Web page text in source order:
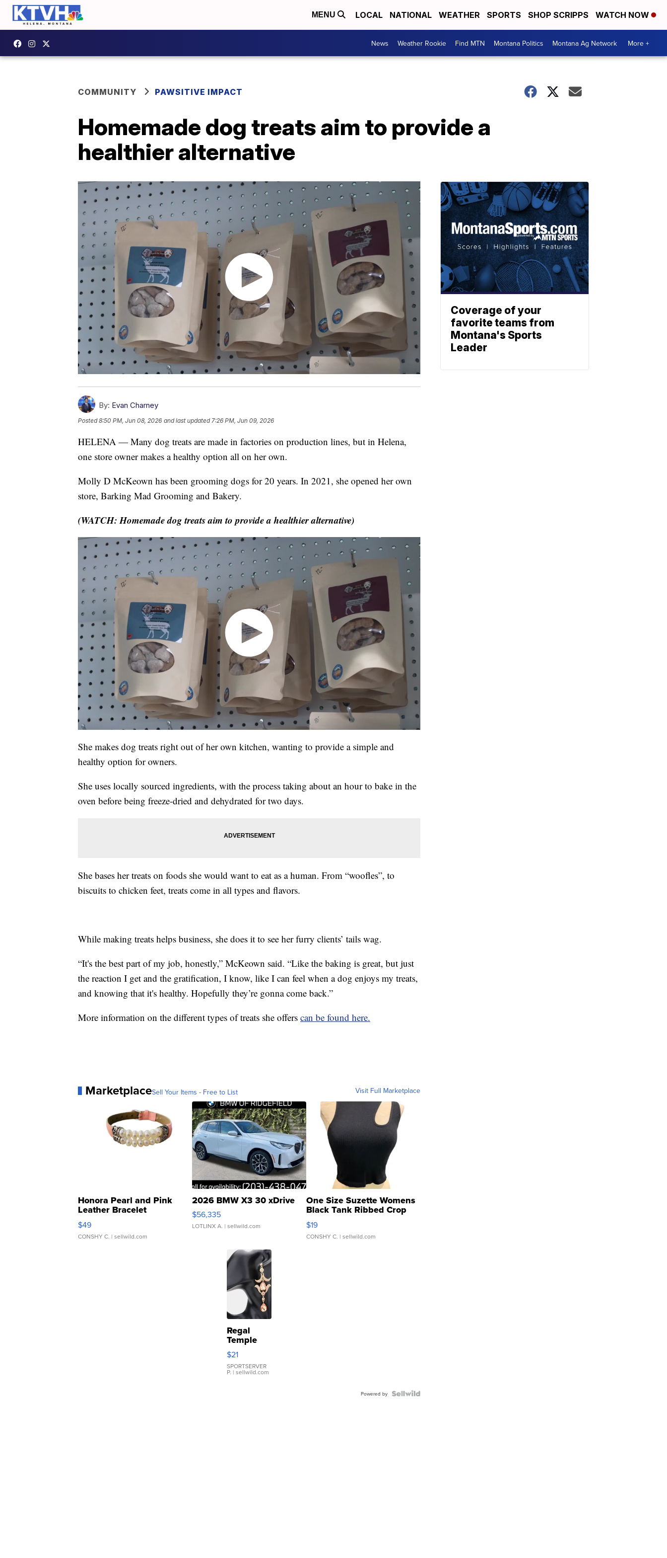
MENU LOCAL NATIONAL WEATHER SPORTS SHOP SCRIPPS WATCH NOW
News Weather Rookie Find MTN Montana Politics Montana Ag Network More +
COMMUNITY PAWSITIVE IMPACT
Homemade dog treats aim to provide a
healthier alternative
By: Evan Charney
Posted8:50 PM, Jun 08, 2026 and last updated 7:26 PM, Jun 09, 2026
HELENA — Many dog treats are made in factories on production lines, but in Helena,
one store owner makes a healthy option all on her own.
Molly D McKeown has been grooming dogs for 20 years. In 2021, she opened her own
store, Barking Mad Grooming and Bakery.
(WATCH: Homemade dog treats aim to provide a healthier alternative)
She makes dog treats right out of her own kitchen, wanting to provide a simple and
healthy option for owners.
She uses locally sourced ingredients, with the process taking about an hour to bake in the
oven before being freeze-dried and dehydrated for two days.
She bases her treats on foods she would want to eat as a human. From “woofles”, to
biscuits to chicken feet, treats come in all types and flavors.
While making treats helps business, she does it to see her furry clients’ tails wag.
“It's the best part of my job, honestly,” McKeown said. “Like the baking is great, but just
the reaction I get and the gratification, I know, like I can feel when a dog enjoys my treats,
and knowing that it's healthy. Hopefully they’re gonna come back.”
More information on the different types of treats she offers can be found here.
MarketplaceSell Your Items - Free to List Visit Full Marketplace
Honora Pearl and Pink
Leather Bracelet
Adjustable Buckle Clo...
$49
CONSHY C. | sellwild.com
2026 BMW X3 30 xDrive
$56,335
LOTLINX A. | sellwild.com
One Size Suzette Womens
Black Tank Ribbed Crop
Asymmetrical ...
$19
CONSHY C. | sellwild.com
Regal
Temple
Droplet
Earrings
$21
SPORTSERVER
P. | sellwild.com
Powered by
Coverage of your
favorite teams from
Montana's Sports
Leader